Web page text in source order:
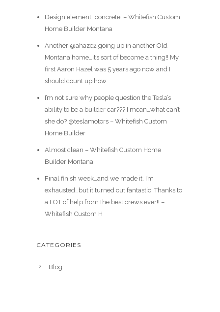
Design element…concrete ️ – Whitefish Custom
Home Builder Montana
Another @ahaze2 going up in another Old
Montana home…it’s sort of become a thing!! My
first Aaron Hazel was 5 years ago now and I
should count up how
I’m not sure why people question the Tesla’s
ability to be a builder car??? I mean…what can’t
she do? @teslamotors – Whitefish Custom
Home Builder
Almost clean – Whitefish Custom Home
Builder Montana
Final finish week…and we made it. I’m
exhausted…but it turned out fantastic! Thanks to
a LOT of help from the best crews ever!! –
Whitefish Custom H
CATEGORIES
Blog